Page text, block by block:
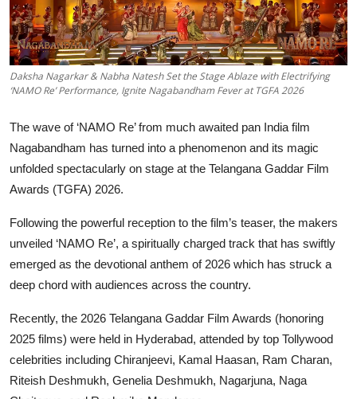
हिंदी
Daksha Nagarkar & Nabha Natesh Set the Stage Ablaze with Electrifying
‘NAMO Re’ Performance, Ignite Nagabandham Fever at TGFA 2026
The wave of ‘NAMO Re’ from much awaited pan India film
Nagabandham has turned into a phenomenon and its magic
unfolded spectacularly on stage at the Telangana Gaddar Film
Awards (TGFA) 2026.
Following the powerful reception to the film’s teaser, the makers
unveiled ‘NAMO Re’, a spiritually charged track that has swiftly
emerged as the devotional anthem of 2026 which has struck a
deep chord with audiences across the country.
Recently, the 2026 Telangana Gaddar Film Awards (honoring
2025 films) were held in Hyderabad, attended by top Tollywood
celebrities including Chiranjeevi, Kamal Haasan, Ram Charan,
Riteish Deshmukh, Genelia Deshmukh, Nagarjuna, Naga